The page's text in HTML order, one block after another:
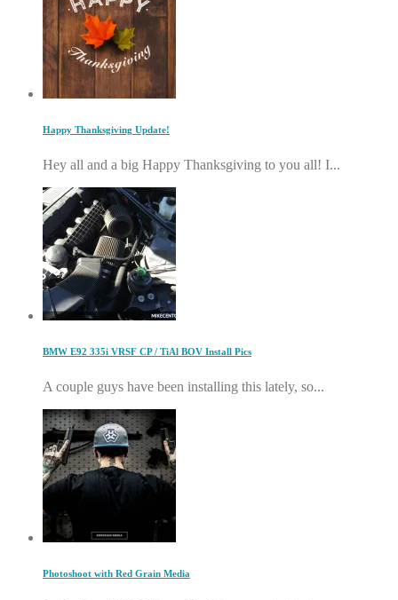
Happy Thanksgiving Update!
Hey all and a big Happy Thanksgiving to you all! I...
BMW E92 335i VRSF CP / TiAl BOV Install Pics
A couple guys have been installing this lately, so...
Photoshoot with Red Grain Media